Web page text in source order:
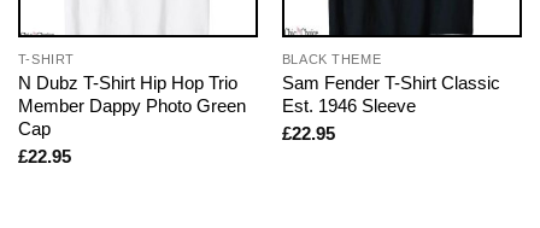
T-SHIRT
N Dubz T-Shirt Hip Hop Trio
Member Dappy Photo Green
Cap
£22.95
BLACK THEME
Sam Fender T-Shirt Classic
Est. 1946 Sleeve
£22.95